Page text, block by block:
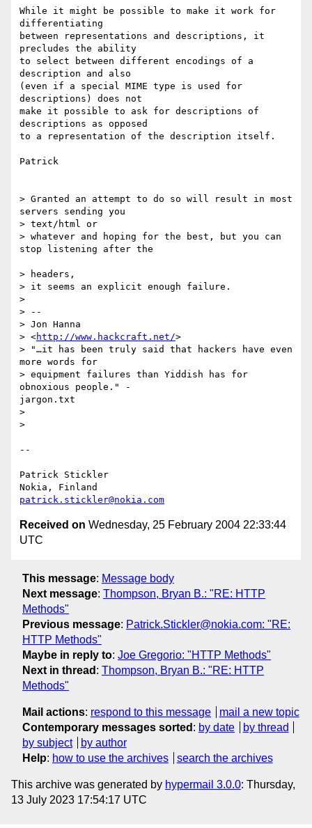
While it might be possible to make it work for
differentiating
between representations and descriptions, it
precludes the ability
to select between different encodings of a
description and also
(even if a special MIME type is used for
descriptions) does not
make it possible to ask for descriptions of
descriptions as opposed
to a representation of the description itself.
Patrick
> Granted an attempt to do so will result in most
servers sending you
> text/html or
> whatever and hoping for the best, but you can
stop listening after the
> headers,
> it seems an explicit enough failure.
>
> --
> Jon Hanna
> <http://www.hackcraft.net/>
> "…it has been truly said that hackers have even
more words for
> equipment failures than Yiddish has for
obnoxious people." -
jargon.txt
>
>
--
Patrick Stickler
patrick.stickler@nokia.com
Received on Wednesday, 25 February 2004 22:33:44
UTC
This message: Message body
Next message: Thompson, Bryan B.: "RE: HTTP
Methods"
Previous message: Patrick.Stickler@nokia.com: "RE:
HTTP Methods"
Maybe in reply to: Joe Gregorio: "HTTP Methods"
Next in thread : Thompson, Bryan B.: "RE: HTTP
Methods"
Mail actions: respond to this message
mail a new topic
Contemporary messages sorted : by date
by thread
by subject
by author
Help: how to use the archives search the archives
This archive was generated by hypermail 3.0.0: Thursday,
13 July 2023 17:54:17 UTC